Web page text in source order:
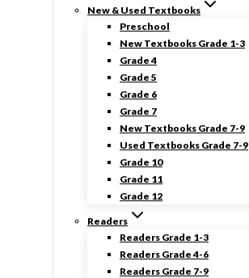
New & Used Textbooks
Preschool
New Textbooks Grade 1-3
Grade 4
Grade 5
Grade 6
Grade 7
New Textbooks Grade 7-9
Used Textbooks Grade 7-9
Grade 10
Grade 11
Grade 12
Readers
Readers Grade 1-3
Readers Grade 4-6
Readers Grade 7-9